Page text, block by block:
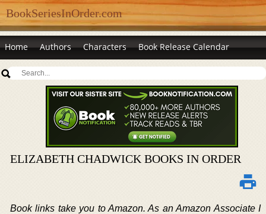
BookSeriesInOrder.com
Home Authors Characters Book Release Calendar
ELIZABETH CHADWICK BOOKS IN ORDER
Book links take you to Amazon. As an Amazon Associate I